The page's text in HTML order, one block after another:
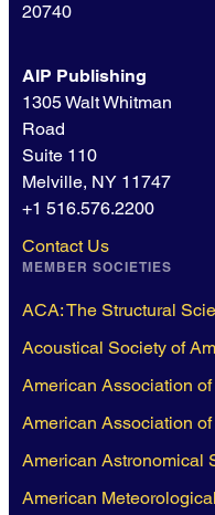
20740
AIP Publishing
1305 Walt Whitman
Road
Suite 110
Melville, NY 11747
+1 516.576.2200
Contact Us
MEMBER SOCIETIES
ACA: The Structural
Acoustical Society of
American Association
American Association
American Astronomical
American